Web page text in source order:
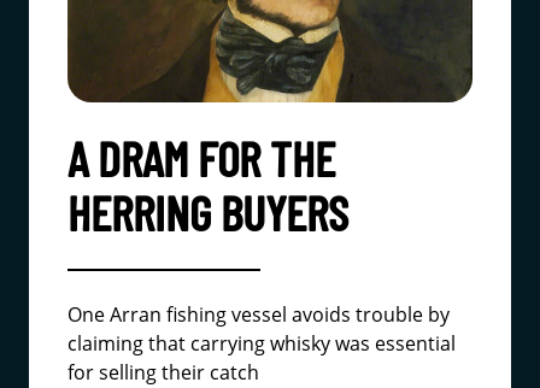
A DRAM FOR THE
HERRING BUYERS
One Arran fishing vessel avoids trouble by
claiming that carrying whisky was essential
for selling their catch